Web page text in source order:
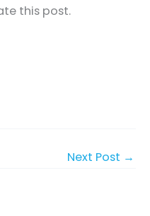
this post.
Next Post →